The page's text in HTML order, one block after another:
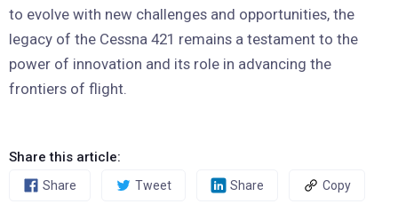
to evolve with new challenges and opportunities, the
legacy of the Cessna 421 remains a testament to the
power of innovation and its role in advancing the
frontiers of flight.
Share this article:
Share Tweet Share Copy